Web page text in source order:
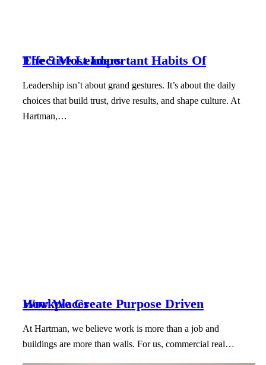
The 5 Most Important Habits Of Effective Leaders
Leadership isn’t about grand gestures. It’s about the daily
choices that build trust, drive results, and shape culture. At
Hartman,…
How We Create Purpose Driven Workplaces
At Hartman, we believe work is more than a job and
buildings are more than walls. For us, commercial real…